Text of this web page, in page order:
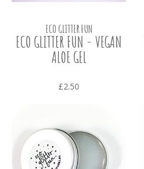
ECO GLITTER FUN
ECO GLITTER FUN - VEGAN
ALOE GEL
£2.50